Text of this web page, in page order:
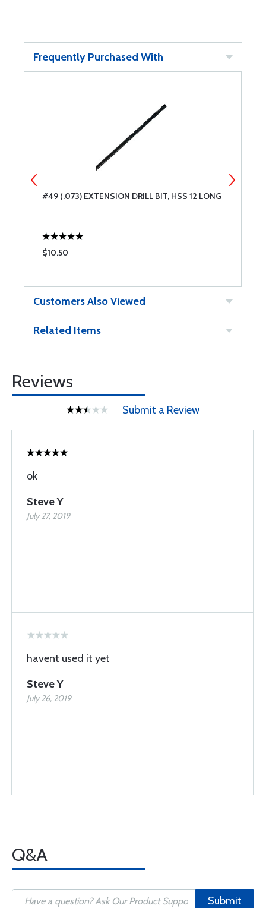
Frequently Purchased With
#49 (.073) EXTENSION DRILL BIT, HSS 12 LONG
$10.50
Customers Also Viewed
Related Items
Reviews
Submit a Review
ok
Steve Y
July 27, 2019
havent used it yet
Steve Y
July 26, 2019
Q&A
Submit